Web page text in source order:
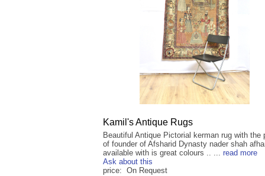
Kamil's Antique Rugs
Beautiful Antique Pictorial kerman rug with the
of founder of Afsharid Dynasty nader shah
available with is great colours .. ... read more
Ask about this
price: On Request